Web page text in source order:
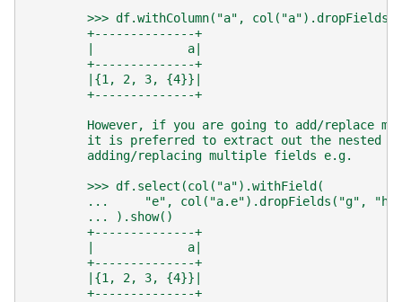
>>> df.withColumn("a",
        +--------------+
        |             a|
        +--------------+
        |{1, 2, 3, {4}}|
        +--------------+
However, if you are going to add/replace
it is preferred to extract out the nested
        adding/replacing multiple fields e.g.
        >>> df.select(col("a").withField(
...     "e", col("a.e").dropFields("g",
        ... ).show()
        +--------------+
        |             a|
        +--------------+
        |{1, 2, 3, {4}}|
        +--------------+